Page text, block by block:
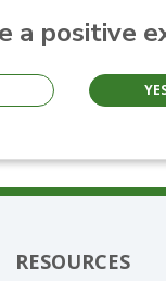
a positive
RESOURCES